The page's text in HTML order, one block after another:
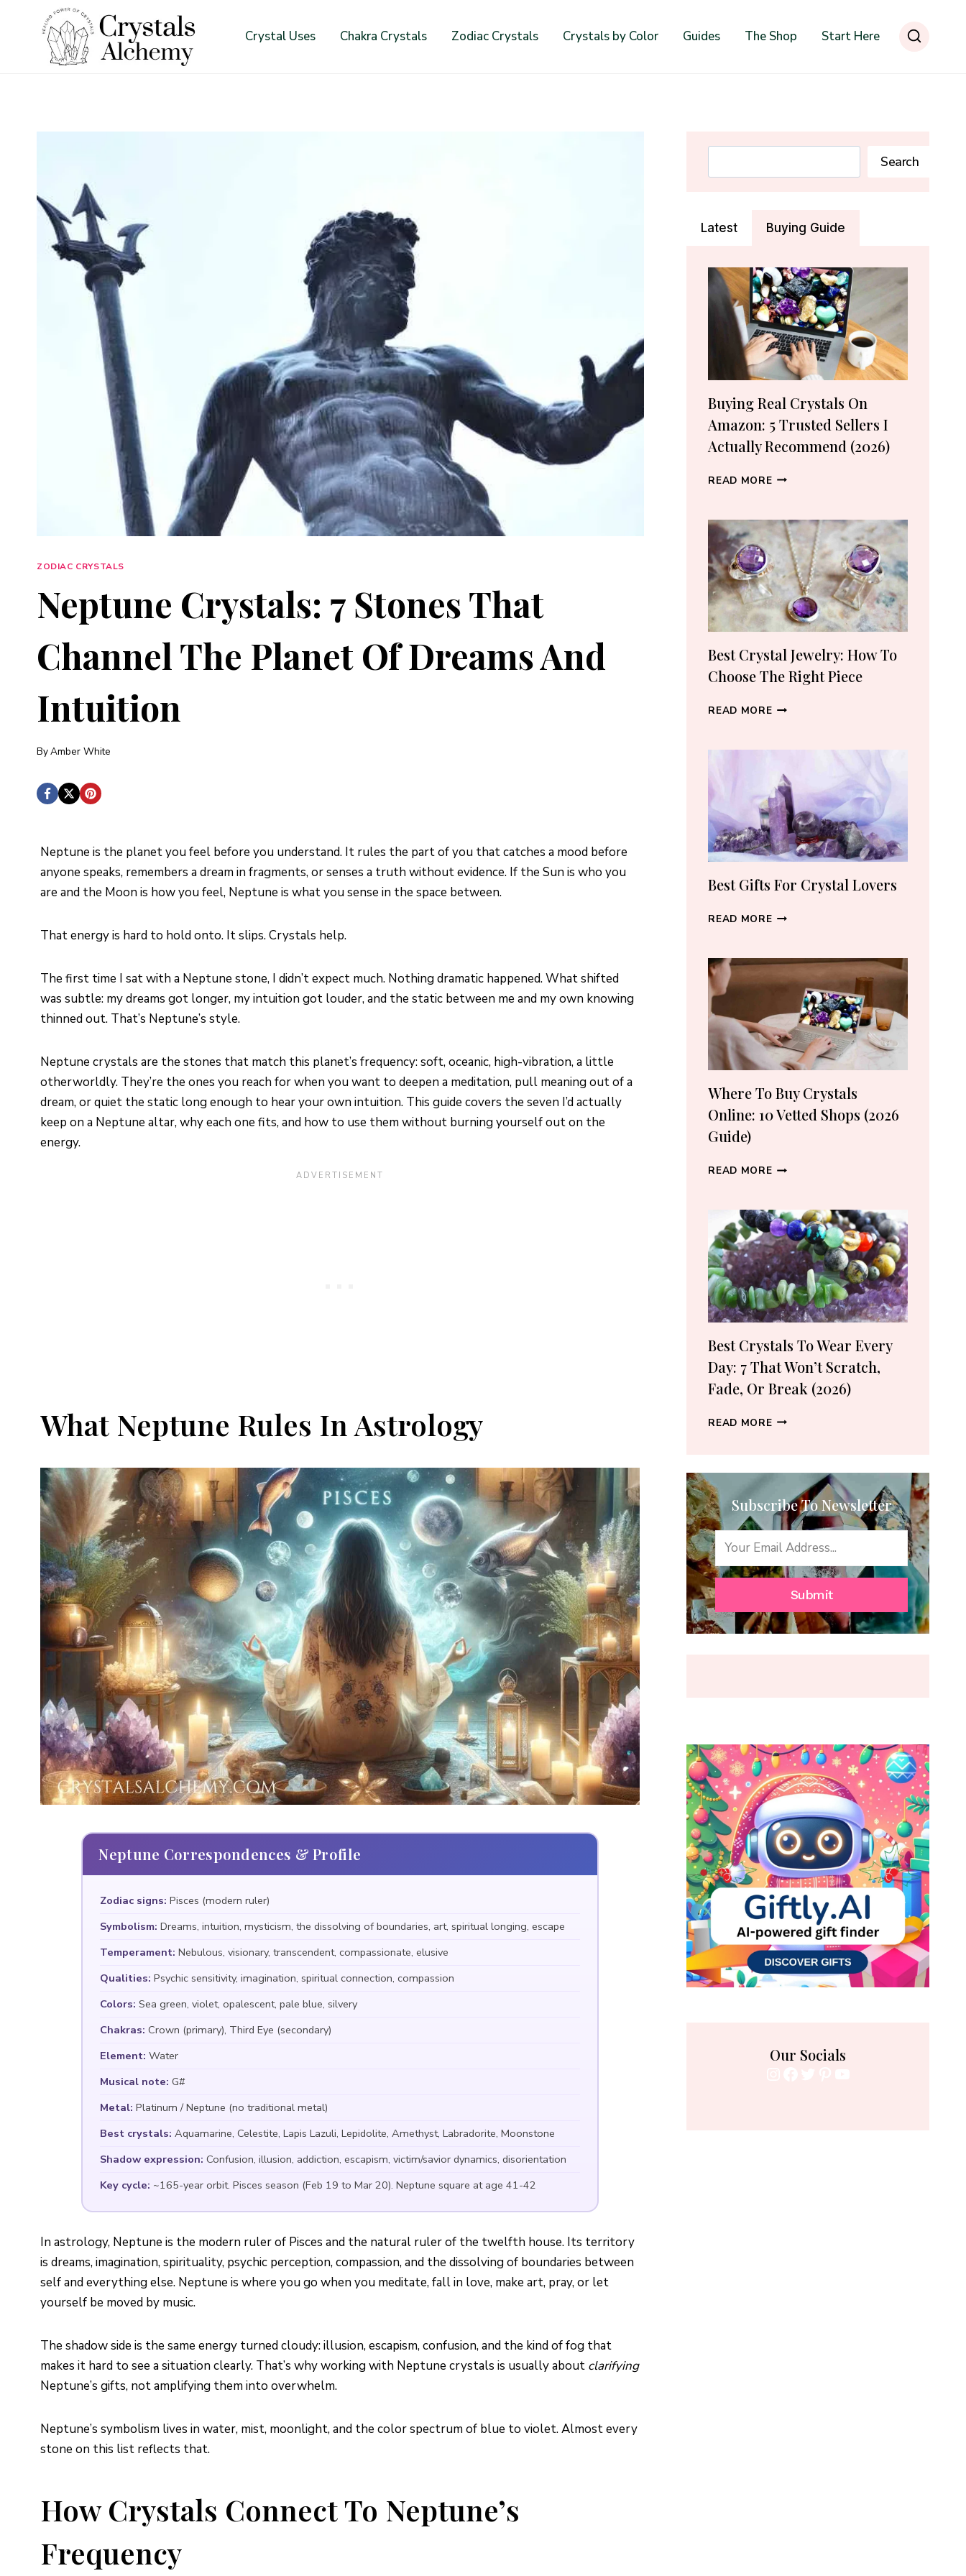
Crystal Uses Chakra Crystals Zodiac Crystals Crystals by Color Guides The Shop Start Here
ZODIAC CRYSTALS
Neptune Crystals: 7 Stones That
Channel The Planet Of Dreams And
Intuition
ByAmber White
Neptune is the planet you feel before you understand. It rules the part of you that catches a mood before
anyone speaks, remembers a dream in fragments, or senses a truth without evidence. If the Sun is who you
are and the Moon is how you feel, Neptune is what you sense in the space between.
That energy is hard to hold onto. It slips. Crystals help.
The first time I sat with a Neptune stone, I didn’t expect much. Nothing dramatic happened. What shifted
was subtle: my dreams got longer, my intuition got louder, and the static between me and my own knowing
thinned out. That’s Neptune’s style.
Neptune crystals are the stones that match this planet’s frequency: soft, oceanic, high-vibration, a little
otherworldly. They’re the ones you reach for when you want to deepen a meditation, pull meaning out of a
dream, or quiet the static long enough to hear your own intuition. This guide covers the seven I’d actually
keep on a Neptune altar, why each one fits, and how to use them without burning yourself out on the
energy.
What Neptune Rules In Astrology
Neptune Correspondences & Profile
Zodiac signs: Pisces (modern ruler)
Symbolism: Dreams, intuition, mysticism, the dissolving of boundaries, art, spiritual longing, escape
Temperament: Nebulous, visionary, transcendent, compassionate, elusive
Qualities: Psychic sensitivity, imagination, spiritual connection, compassion
Colors: Sea green, violet, opalescent, pale blue, silvery
Chakras: Crown (primary), Third Eye (secondary)
Element: Water
Musical note: G#
Metal: Platinum / Neptune (no traditional metal)
Best crystals: Aquamarine, Celestite, Lapis Lazuli, Lepidolite, Amethyst, Labradorite, Moonstone
Shadow expression: Confusion, illusion, addiction, escapism, victim/savior dynamics, disorientation
Key cycle: ~165-year orbit. Pisces season (Feb 19 to Mar 20). Neptune square at age 41-42
In astrology, Neptune is the modern ruler of Pisces and the natural ruler of the twelfth house. Its territory
is dreams, imagination, spirituality, psychic perception, compassion, and the dissolving of boundaries between
self and everything else. Neptune is where you go when you meditate, fall in love, make art, pray, or let
yourself be moved by music.
The shadow side is the same energy turned cloudy: illusion, escapism, confusion, and the kind of fog that
makes it hard to see a situation clearly. That’s why working with Neptune crystals is usually about clarifying
Neptune’s gifts, not amplifying them into overwhelm.
Neptune’s symbolism lives in water, mist, moonlight, and the color spectrum of blue to violet. Almost every
stone on this list reflects that.
How Crystals Connect To Neptune’s
Frequency
Search
Latest Buying Guide
Buying Real Crystals On
Amazon: 5 Trusted Sellers I
Actually Recommend (2026)
READ MOREBUYING
ON
AMAZON:
5
TRUSTED
SELLERS
ACTUALLY
RECOMMEND
(2026)
Best Crystal Jewelry: How To
Choose The Right Piece
READ MOREBEST
TO
CHOOSE
THE
RIGHT
PIECE
Best Gifts For Crystal Lovers
READ MOREBEST
CRYSTAL
LOVERS
Where To Buy Crystals
Online: 10 Vetted Shops (2026
Guide)
READ MOREWHERE
CRYSTALS
ONLINE:
10
VETTED
SHOPS
(2026
GUIDE)
Best Crystals To Wear Every
Day: 7 That Won’t Scratch,
Fade, Or Break (2026)
READ MOREBEST
WEAR
EVERY
DAY:
7
THAT
SCRATCH,
FADE,
BREAK
Subscribe To Newsletter
Submit
Our Socials